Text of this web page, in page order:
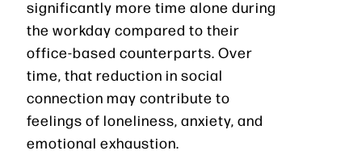
significantly more time alone during
the workday compared to their
office-based counterparts. Over
time, that reduction in social
connection may contribute to
feelings of loneliness, anxiety, and
emotional exhaustion.